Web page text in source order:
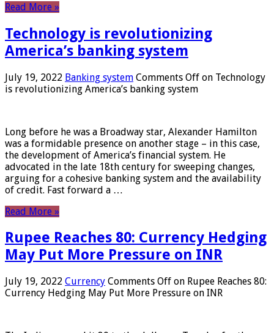
Read More »
Technology is revolutionizing
America’s banking system
July 19, 2022 Banking system Comments Off on Technology
is revolutionizing America’s banking system
Long before he was a Broadway star, Alexander Hamilton
was a formidable presence on another stage – in this case,
the development of America’s financial system. He
advocated in the late 18th century for sweeping changes,
arguing for a cohesive banking system and the availability
of credit. Fast forward a …
Read More »
Rupee Reaches 80: Currency Hedging
May Put More Pressure on INR
July 19, 2022 Currency Comments Off on Rupee Reaches 80:
Currency Hedging May Put More Pressure on INR